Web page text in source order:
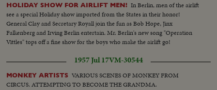
HOLIDAY SHOW FOR AIRLIFT MEN! In Berlin, men of the airlift
see a special Holiday show imported from the States in their honor!
General Clay and Secretary Royall join the fun as Bob Hope, Jinx
Falkenberg and Irving Berlin entertain. Mr. Berlin's new song "Operation
Vittles" tops off a fine show for the boys who make the airlift go!
1957 Jul 17VM-30544
MONKEY ARTISTS VARIOUS SCENES OF MONKEY FROM
CIRCUS. ATTEMPTING TO BECOME THE GRANDMA.